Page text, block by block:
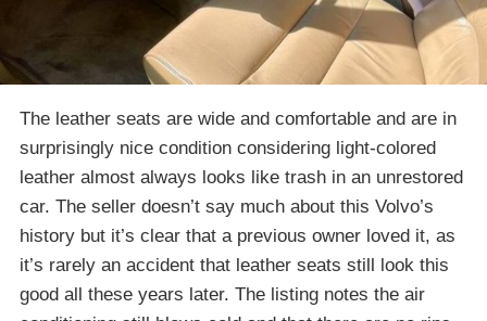
The leather seats are wide and comfortable and are in
surprisingly nice condition considering light-colored
leather almost always looks like trash in an unrestored
car. The seller doesn’t say much about this Volvo’s
history but it’s clear that a previous owner loved it, as
it’s rarely an accident that leather seats still look this
good all these years later. The listing notes the air